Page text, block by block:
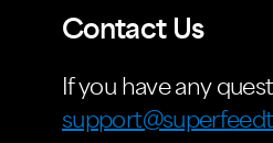
Contact Us
If you have any